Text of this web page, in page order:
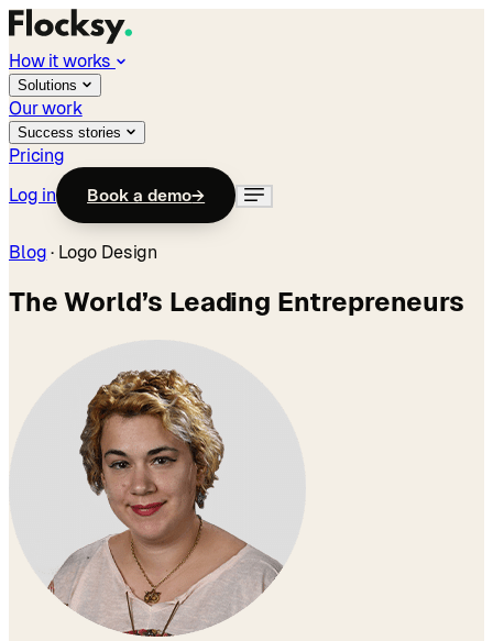
How it works
Solutions
Our work
Success stories
Pricing
Log in
Book a demo→
Blog · Logo Design
The World’s Leading Entrepreneurs